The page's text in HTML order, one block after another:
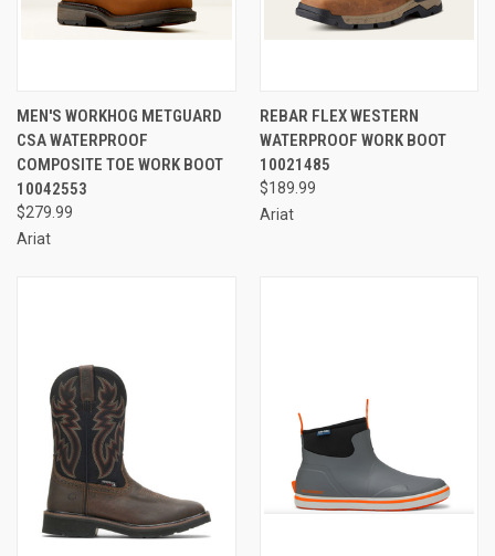
MEN'S WORKHOG METGUARD
CSA WATERPROOF
COMPOSITE TOE WORK BOOT
10042553
$279.99
Ariat
REBAR FLEX WESTERN
WATERPROOF WORK BOOT
10021485
$189.99
Ariat